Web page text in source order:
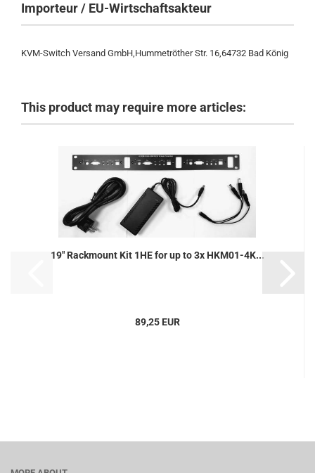
Importeur / EU-Wirtschaftsakteur
KVM-Switch Versand GmbH,Hummetröther Str. 16,64732 Bad König
This product may require more articles:
19" Rackmount Kit 1HE for up to 3x HKM01-4K...
89,25 EUR